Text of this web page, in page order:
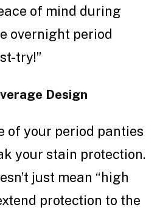
of mind during
overnight period
try!”
Design
of your period panties
your stain protection.
just mean “high
protection to the